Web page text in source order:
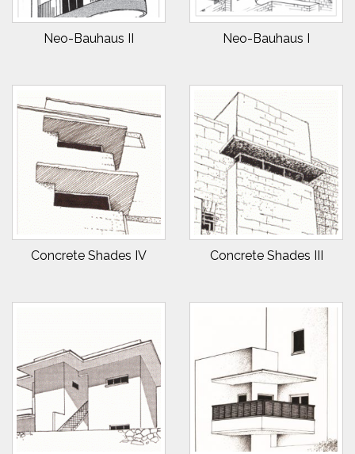
Neo-Bauhaus II Neo-Bauhaus I
Concrete Shades IV Concrete Shades III